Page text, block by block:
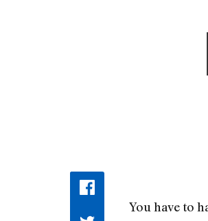
You have to